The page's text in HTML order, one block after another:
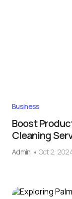
Business
Boost
Cleaning
Admin Oct 2,